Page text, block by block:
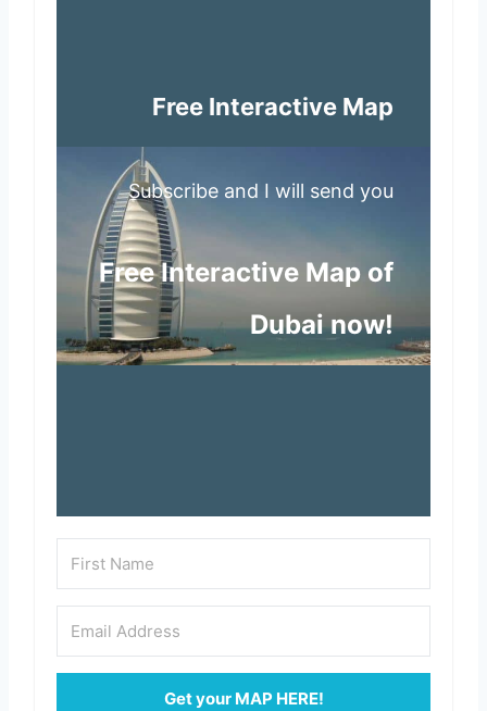
Free Interactive Map
Subscribe and I will send you
Free Interactive Map of
Dubai now!
Get your MAP HERE!